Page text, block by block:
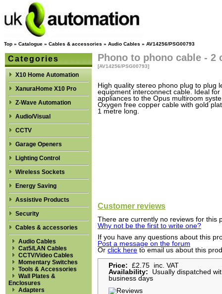
Top » Catalogue » Cables & accessories » Audio Cables » AV14256/PSG00793
Categories
X10 Home Automation
XanuraHome X10 Pro
Z-Wave Automation
Audio/Visual
CCTV
Garage Openers
Lighting Control
Wireless Sockets
Energy Saving
Assistive Products
Security
Cables & accessories
Audio Cables
Cat5/LAN Cables
CCTV/Video Cables
Momentary Switches
Tools & Accessories
Wall Plates &
Enclosures
Adapters
Phono to phono cable - 2
[AV14256/PSG00793]
High quality stereo phono plug to plug
equipment interconnect cable. Ideal
appliances to the Opus multiroom
Oxygen free copper cable with gold
1 metre long.
Customer reviews
There are currently no reviews for this
Why not be the first to write one?
If you have any questions about this
Post a message on the forum
Or click here to email us about this
Price: £2.75 inc. VAT
Availability: Usually dispatched
business days